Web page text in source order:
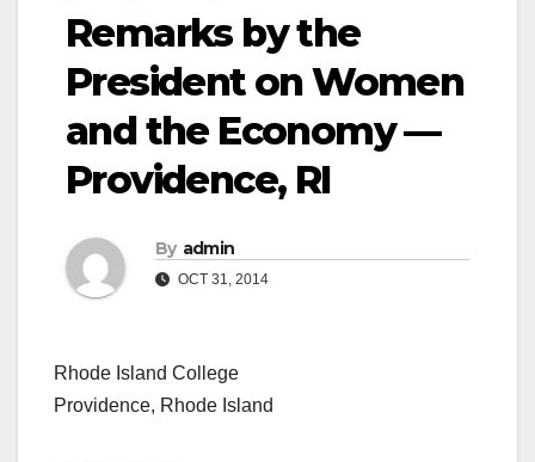
Remarks by the
President on Women
and the Economy —
Providence, RI
By admin
OCT 31, 2014
Rhode Island College
Providence, Rhode Island